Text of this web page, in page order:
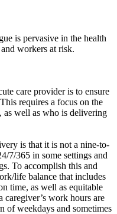
is pervasive in the health
workers at risk.
care provider is to ensure
requires a focus on the
as well as who is delivering
is that it is not a nine-to-
7/365 in some settings and
To accomplish this and
life balance that includes
time, as well as equitable
work hours are
of weekdays and sometimes